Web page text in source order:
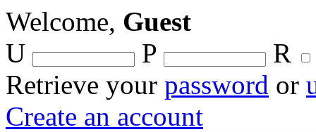
Welcome, Guest
U
P
R
Retrieve your password or
Create an account